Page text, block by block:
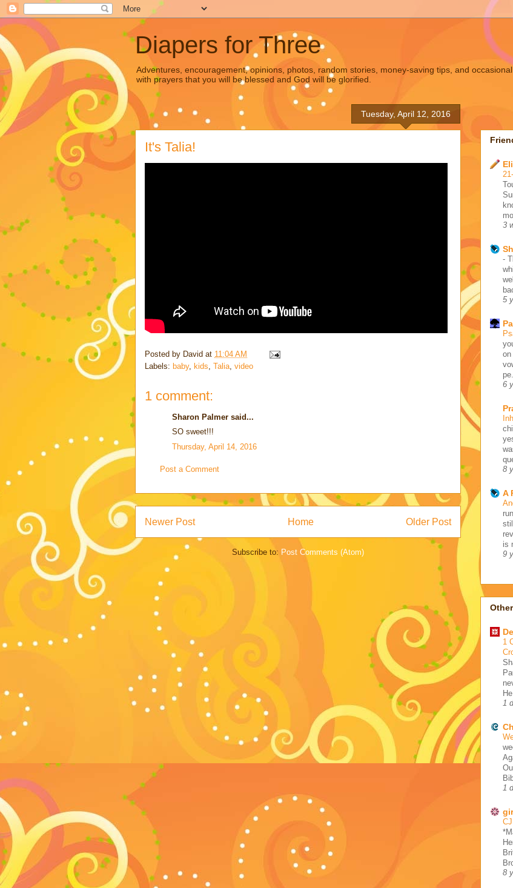
Diapers for Three
Adventures, encouragement, opinions, photos, random stories, money-saving tips, and
with prayers that you will be blessed and God will be glorified.
Tuesday, April 12, 2016
It's Talia!
Posted by David at 11:04 AM
Labels: baby, kids Talia video
1 comment:
Sharon Palmer said...
SO sweet!!!
Thursday, April 14, 2016
Post a Comment
Newer Post Older Post
Home
Subscribe to: Post Comments (Atom)
3
-
5
on
6
8
A
is
9
1
1
1
8